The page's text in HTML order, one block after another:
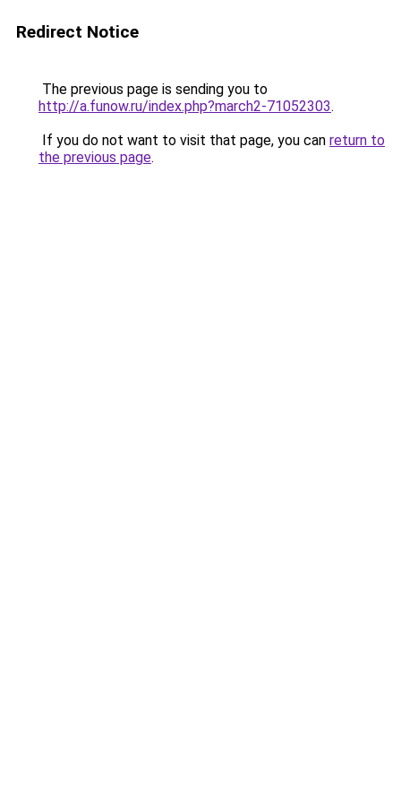
Redirect Notice
The previous page is sending you to
http://a.funow.ru/index.php?march2-71052303.
If you do not want to visit that page, you can return to
the previous page.